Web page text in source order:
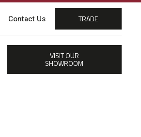
Contact Us TRADE
VISIT OUR
SHOWROOM